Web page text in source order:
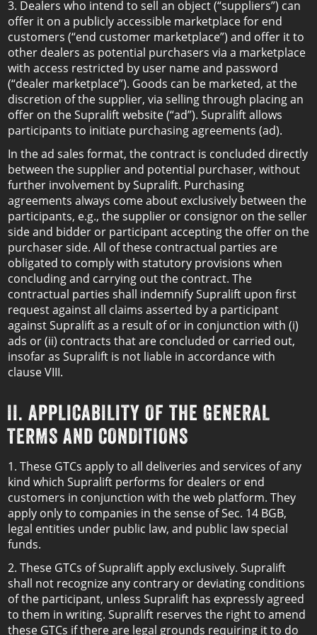
3. Dealers who intend to sell an object (“suppliers”) can
offer it on a publicly accessible marketplace for end
customers (“end customer marketplace”) and offer it to
other dealers as potential purchasers via a marketplace
with access restricted by user name and password
(“dealer marketplace”). Goods can be marketed, at the
discretion of the supplier, via selling through placing an
offer on the Supralift website (“ad”). Supralift allows
participants to initiate purchasing agreements (ad).
In the ad sales format, the contract is concluded directly
between the supplier and potential purchaser, without
further involvement by Supralift. Purchasing
agreements always come about exclusively between the
participants, e.g., the supplier or consignor on the seller
side and bidder or participant accepting the offer on the
purchaser side. All of these contractual parties are
obligated to comply with statutory provisions when
concluding and carrying out the contract. The
contractual parties shall indemnify Supralift upon first
request against all claims asserted by a participant
against Supralift as a result of or in conjunction with (i)
ads or (ii) contracts that are concluded or carried out,
insofar as Supralift is not liable in accordance with
clause VIII.
II. APPLICABILITY OF THE GENERAL
TERMS AND CONDITIONS
1. These GTCs apply to all deliveries and services of any
kind which Supralift performs for dealers or end
customers in conjunction with the web platform. They
apply only to companies in the sense of Sec. 14 BGB,
legal entities under public law, and public law special
funds.
2. These GTCs of Supralift apply exclusively. Supralift
shall not recognize any contrary or deviating conditions
of the participant, unless Supralift has expressly agreed
to them in writing. Supralift reserves the right to amend
these GTCs if there are legal grounds requiring it to do